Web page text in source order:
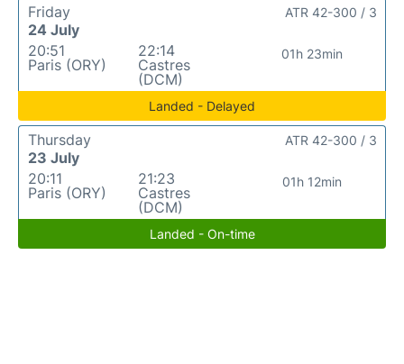
Friday
24 July
20:51
Paris (ORY)
22:14
Castres
(DCM)
01h 23min
ATR 42-300 / 3
Landed - Delayed
Thursday
23 July
20:11
Paris (ORY)
21:23
Castres
(DCM)
01h 12min
ATR 42-300 / 3
Landed - On-time